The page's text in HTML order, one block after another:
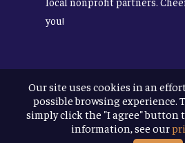
you!
Terms &
Privacy
Accessibility
Our site uses cookies in an
possible browsing experience.
simply click the "I agree" button
information, see our